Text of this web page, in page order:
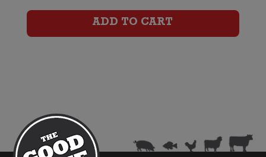
ADD TO CART